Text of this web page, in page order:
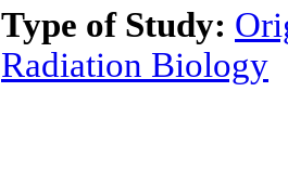
Type of Study:
Radiation Biology